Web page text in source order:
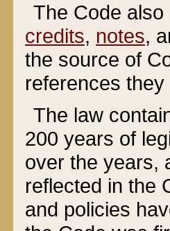
The Code
credits, notes,
the source of
references
The law
200 years of
over the years,
reflected in the
and policies